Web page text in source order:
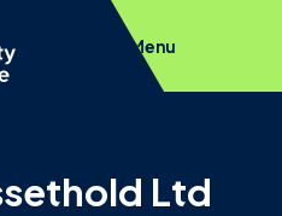
Menu
Ltd